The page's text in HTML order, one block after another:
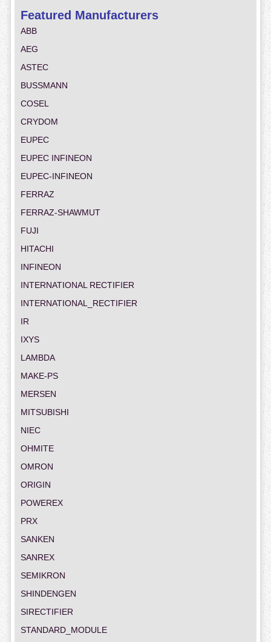
Featured Manufacturers
ABB
AEG
ASTEC
BUSSMANN
COSEL
CRYDOM
EUPEC
EUPEC INFINEON
EUPEC-INFINEON
FERRAZ
FERRAZ-SHAWMUT
FUJI
HITACHI
INFINEON
INTERNATIONAL RECTIFIER
INTERNATIONAL_RECTIFIER
IR
IXYS
LAMBDA
MAKE-PS
MERSEN
MITSUBISHI
NIEC
OHMITE
OMRON
ORIGIN
POWEREX
PRX
SANKEN
SANREX
SEMIKRON
SHINDENGEN
SIRECTIFIER
STANDARD_MODULE